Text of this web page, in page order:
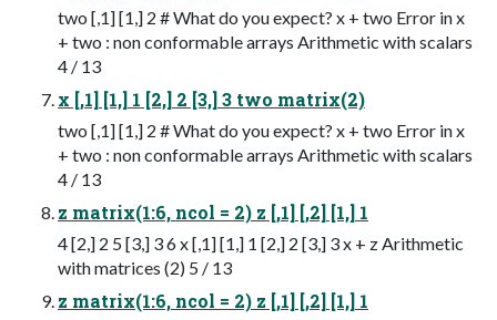
two [,1] [1,] 2 # What do you expect? x + two Error in x
+ two : non conformable arrays Arithmetic with scalars
4 / 13
x [,1] [1,] 1 [2,] 2 [3,] 3 two matrix(2)
two [,1] [1,] 2 # What do you expect? x + two Error in x
+ two : non conformable arrays Arithmetic with scalars
4 / 13
z matrix(1:6, ncol = 2) z [,1] [,2] [1,] 1
4 [2,] 2 5 [3,] 3 6 x [,1] [1,] 1 [2,] 2 [3,] 3 x + z Arithmetic
with matrices (2) 5 / 13
z matrix(1:6, ncol = 2) z [,1] [,2] [1,] 1